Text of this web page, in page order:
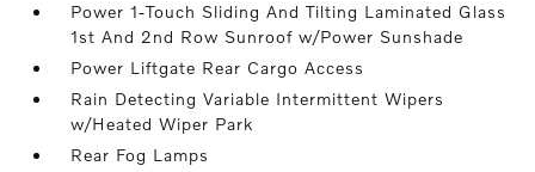
Power 1-Touch Sliding And Tilting Laminated Glass
1st And 2nd Row Sunroof w/Power Sunshade
Power Liftgate Rear Cargo Access
Rain Detecting Variable Intermittent Wipers
w/Heated Wiper Park
Rear Fog Lamps